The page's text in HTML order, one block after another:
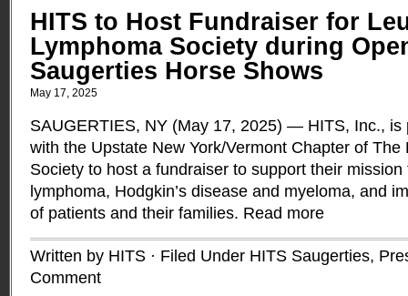
HITS to Host Fundraiser for
Lymphoma Society during
Saugerties Horse Shows
May 17, 2025
SAUGERTIES, NY (May 17, 2025) — HITS, Inc., is
with the Upstate New York/Vermont Chapter of
Society to host a fundraiser to support their
lymphoma, Hodgkin’s disease and myeloma, and
of patients and their families. Read more
Written by HITS · Filed Under HITS Saugerties,
Comment